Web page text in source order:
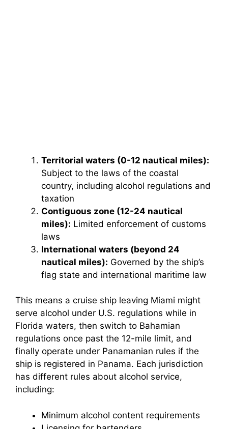
Territorial waters (0-12 nautical miles):
Subject to the laws of the coastal
country, including alcohol regulations and
taxation
Contiguous zone (12-24 nautical
miles): Limited enforcement of customs
laws
International waters (beyond 24
nautical miles): Governed by the ship’s
flag state and international maritime law
This means a cruise ship leaving Miami might
serve alcohol under U.S. regulations while in
Florida waters, then switch to Bahamian
regulations once past the 12-mile limit, and
finally operate under Panamanian rules if the
ship is registered in Panama. Each jurisdiction
has different rules about alcohol service,
including:
Minimum alcohol content requirements